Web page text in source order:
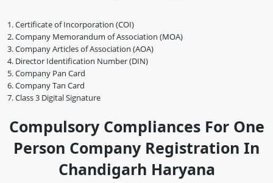
Certificate of Incorporation (COI)
Company Memorandum of Association (MOA)
Company Articles of Association (AOA)
Director Identification Number (DIN)
Company Pan Card
Company Tan Card
Class 3 Digital Signature
Compulsory Compliances For One
Person Company Registration In
Chandigarh Haryana